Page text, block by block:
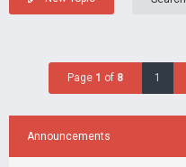
Page 1 of 8 1
Announcements